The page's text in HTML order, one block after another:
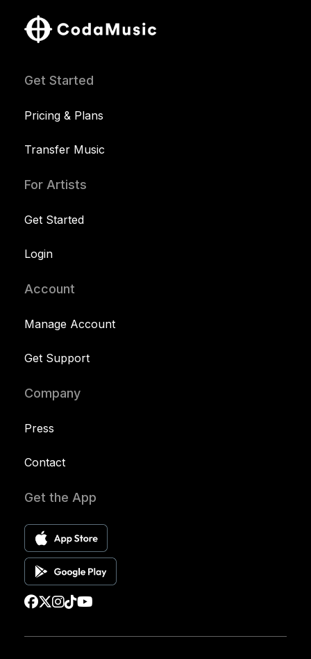
Get Started
Pricing & Plans
Transfer Music
For Artists
Get Started
Login
Account
Manage Account
Get Support
Company
Press
Contact
Get the App